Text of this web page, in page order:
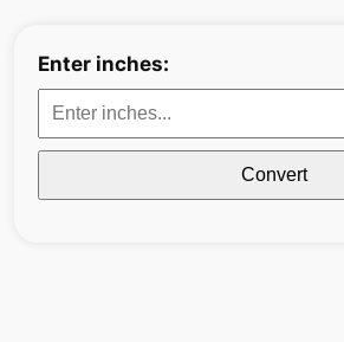
Enter inches:
Convert